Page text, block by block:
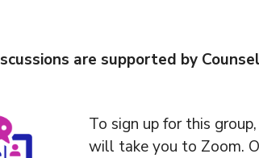
are supported by
To sign up for this
will take you to Zoom.